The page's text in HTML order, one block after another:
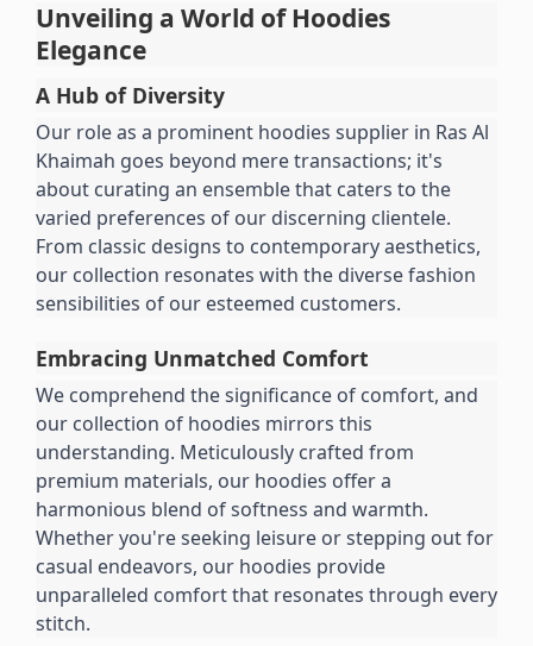
Unveiling a World of Hoodies
Elegance
A Hub of Diversity
Our role as a prominent hoodies supplier in Ras Al
Khaimah goes beyond mere transactions; it's
about curating an ensemble that caters to the
varied preferences of our discerning clientele.
From classic designs to contemporary aesthetics,
our collection resonates with the diverse fashion
sensibilities of our esteemed customers.
Embracing Unmatched Comfort
We comprehend the significance of comfort, and
our collection of hoodies mirrors this
understanding. Meticulously crafted from
premium materials, our hoodies offer a
harmonious blend of softness and warmth.
Whether you're seeking leisure or stepping out for
casual endeavors, our hoodies provide
unparalleled comfort that resonates through every
stitch.